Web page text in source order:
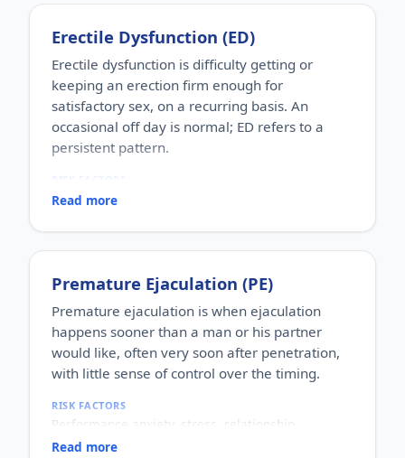
Erectile Dysfunction (ED)
Erectile dysfunction is difficulty getting or
keeping an erection firm enough for
satisfactory sex, on a recurring basis. An
occasional off day is normal; ED refers to a
persistent pattern.
Increasing age, diabetes, high blood pressure,
heavy alcohol use, stress, anxiety, depression, and
certain medications.
Adult men of any age. It becomes more common
with age, but younger men can be affected too,
often for psychological reasons.
HOW COMMON
One of the most commonly reported male sexual
concerns worldwide, with a large share of men
HOW IT HAPPENS
hormones and a relaxed mind working together.
Read more
Premature Ejaculation (PE)
Premature ejaculation is when ejaculation
happens sooner than a man or his partner
would like, often very soon after penetration,
with little sense of control over the timing.
RISK FACTORS
Performance anxiety, stress, relationship
difficulties, depression, hormonal factors, prostate
Read more